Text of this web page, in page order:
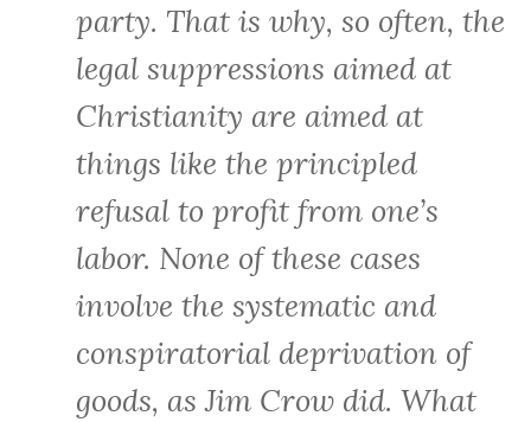
party. That is why, so often, the
legal suppressions aimed at
Christianity are aimed at
things like the principled
refusal to profit from one’s
labor. None of these cases
involve the systematic and
conspiratorial deprivation of
goods, as Jim Crow did. What